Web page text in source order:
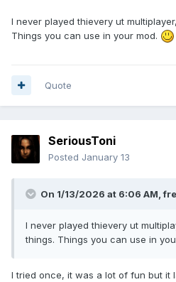
I never played thievery ut
Things you can use in your mod.
Quote
SeriousToni
Posted January 13
On 1/13/2026 at 6:06 AM,
I never played thievery ut
things. Things you can use in
I tried once, it was a lot of fun but it